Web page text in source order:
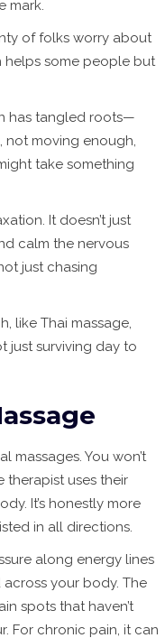
mark.
of folks worry about
helps some people but
has tangled roots—
not moving enough,
take something
It doesn’t just
calm the nervous
just chasing
like Thai massage,
just surviving day to
massages. You won’t
therapist uses their
It’s honestly more
in all directions.
along energy lines
your body. The
spots that haven’t
For chronic pain, it can